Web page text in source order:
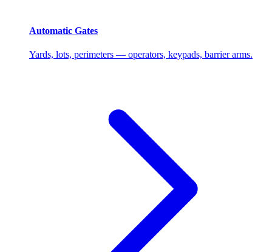
Automatic Gates
Yards, lots, perimeters — operators, keypads, barrier arms.